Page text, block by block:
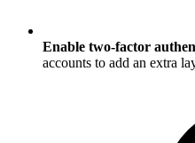
Enable two-factor
accounts to add an extra